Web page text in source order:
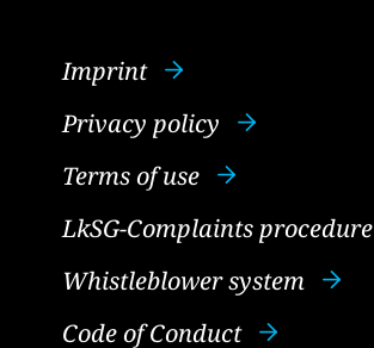
Imprint
Privacy policy
Terms of use
LkSG-Complaints procedure
Whistleblower system
Code of Conduct